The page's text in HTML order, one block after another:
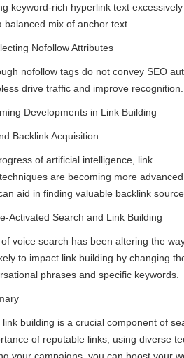
keyword-rich hyperlink text
balanced mix of anchor text.
Nofollow Attributes
nofollow tags do not convey SEO
drive traffic and improve recognition.
Developments in Link Building
Backlink Acquisition
of artificial intelligence, link
are becoming more
aid in finding valuable backlink
Activated Search and Link Building
voice search has been altering the
to impact link building by changing
phrases and specific keywords.
link building is a crucial component of
of reputable links, using diverse